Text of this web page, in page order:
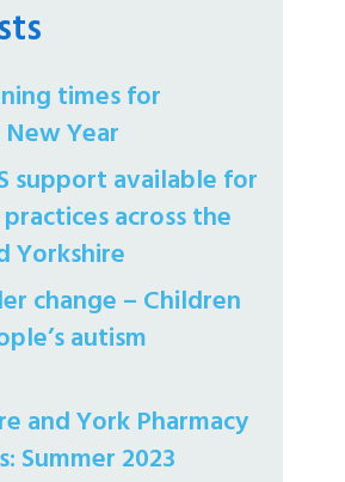
times for
Year
support available for
across the
Yorkshire
change – Children
autism
and York Pharmacy
Summer 2023